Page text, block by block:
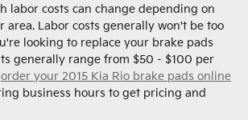
labor costs can change depending on
area. Labor costs generally won't be too
looking to replace your brake pads
generally range from $50 - $100 per
order your 2015 Kia Rio brake pads online
business hours to get pricing and